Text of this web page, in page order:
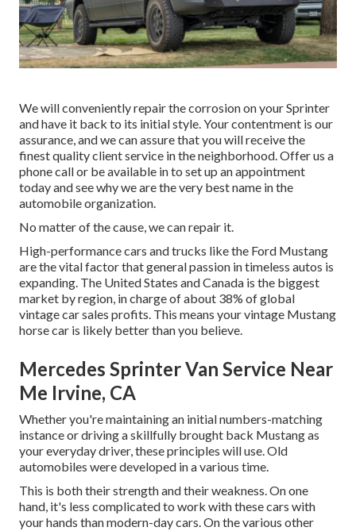
We will conveniently repair the corrosion on your Sprinter
and have it back to its initial style. Your contentment is our
assurance, and we can assure that you will receive the
finest quality client service in the neighborhood.Offer us a
phone callor be available into set up an appointment
today and see why we are the very best name in the
automobile organization.
No matter of the cause, we can repair it.
High-performance cars and trucks like the Ford Mustang
are the vital factor that general passion intimeless autos is
expanding. The United States and Canada is the biggest
market by region, in charge of about 38% of global
vintage car sales profits. This means your vintage Mustang
horse car is likely better than you believe.
Mercedes Sprinter Van Service Near
Me Irvine, CA
Whether you're maintaining an initial numbers-matching
instance or driving a skillfully brought back Mustang as
your everyday driver, these principles will use. Old
automobiles were developed in a various time.
This is both their strength and their weakness. On one
hand, it's less complicated to work with these cars with
your hands than modern-day cars. On the various other